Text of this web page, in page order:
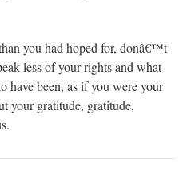
you had hoped for, donâ€™t
less of your rights and what
have been, as if you were your
your gratitude, gratitude,